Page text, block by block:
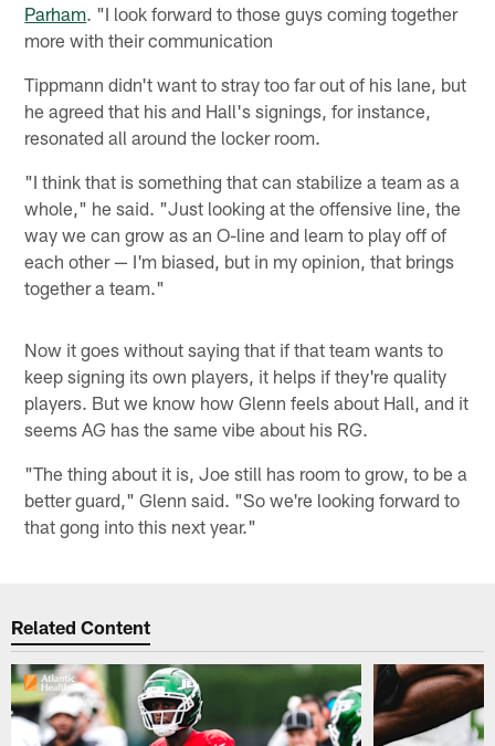
Parham. "I look forward to those guys coming together
more with their communication
Tippmann didn't want to stray too far out of his lane, but
he agreed that his and Hall's signings, for instance,
resonated all around the locker room.
"I think that is something that can stabilize a team as a
whole," he said. "Just looking at the offensive line, the
way we can grow as an O-line and learn to play off of
each other — I'm biased, but in my opinion, that brings
together a team."
Now it goes without saying that if that team wants to
keep signing its own players, it helps if they're quality
players. But we know how Glenn feels about Hall, and it
seems AG has the same vibe about his RG.
"The thing about it is, Joe still has room to grow, to be a
better guard," Glenn said. "So we're looking forward to
that gong into this next year."
Related Content